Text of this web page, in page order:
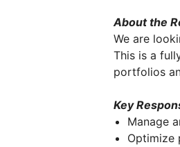
About the
We are
This is a
portfolios
Key
Manage
Optimize